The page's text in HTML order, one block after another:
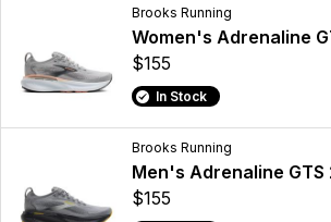
Brooks Running
Women's Adrenaline
$155
In Stock
Brooks Running
Men's Adrenaline GTS
$155